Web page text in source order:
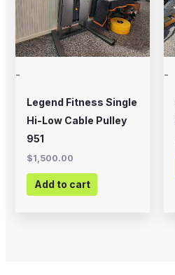
-
Legend Fitness Single
Hi-Low Cable Pulley
951
$1,500.00
Add to cart
-